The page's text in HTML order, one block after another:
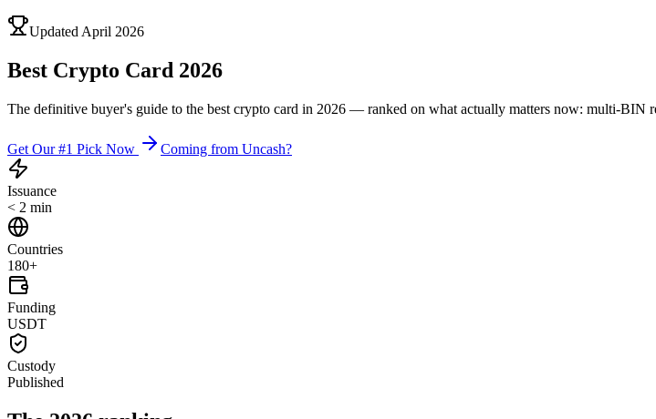
Updated April 2026
Best Crypto Card 2026
The definitive buyer's guide to the best crypto card in 2026 — ranked on what actually matters now: multi-BIN
Get Our #1 Pick Now Coming from Uncash?
Issuance
< 2 min
Countries
180+
Funding
USDT
Custody
Published